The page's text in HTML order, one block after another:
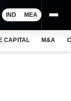
IND MEA
CAPITAL M&A